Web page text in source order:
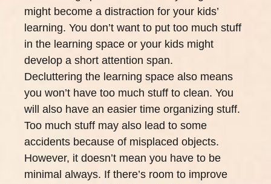
might become a distraction for your kids’
learning. You don’t want to put too much stuff
in the learning space or your kids might
develop a short attention span.
Decluttering the learning space also means
you won’t have too much stuff to clean. You
will also have an easier time organizing stuff.
Too much stuff may also lead to some
accidents because of misplaced objects.
However, it doesn’t mean you have to be
minimal always. If there’s room to improve